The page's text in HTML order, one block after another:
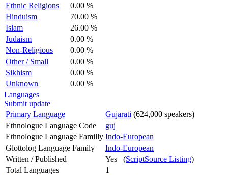
Ethnic Religions
0.00 %
Hinduism
70.00 %
Islam
26.00 %
Judaism
0.00 %
Non-Religious
0.00 %
Other / Small
0.00 %
Sikhism
0.00 %
Unknown
0.00 %
Languages
Submit update
Primary Language
Gujarati (624,000 speakers)
Ethnologue Language Code
guj
Ethnologue Language Familly Indo-European
Glottolog Language Family
Indo-European
Written / Published
Yes (ScriptSource Listing)
Total Languages
1